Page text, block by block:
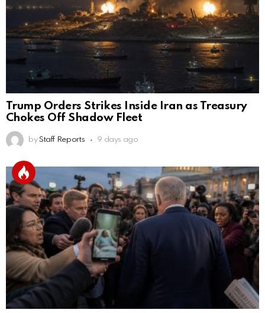
Trump Orders Strikes Inside Iran as Treasury
Chokes Off Shadow Fleet
by Staff Reports 9 days ago